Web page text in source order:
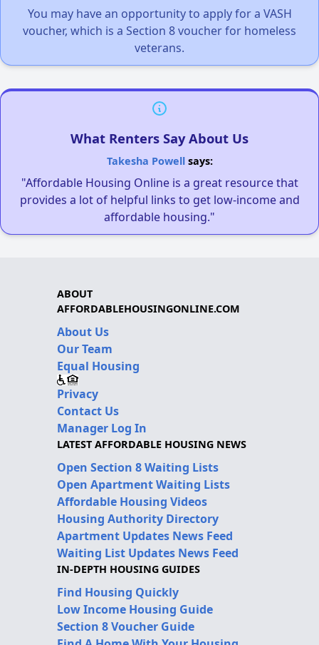
You may have an opportunity to apply for a VASH
voucher, which is a Section 8 voucher for homeless
veterans.
What Renters Say About Us
Takesha Powellsays:
"Affordable Housing Online is a great resource that
provides a lot of helpful links to get low-income and
affordable housing."
ABOUT
AFFORDABLEHOUSINGONLINE.COM
About Us
Our Team
Equal Housing
Privacy
Contact Us
Manager Log In
LATEST AFFORDABLE HOUSING NEWS
Open Section 8 Waiting Lists
Open Apartment Waiting Lists
Affordable Housing Videos
Housing Authority Directory
Apartment Updates News Feed
Waiting List Updates News Feed
IN-DEPTH HOUSING GUIDES
Find Housing Quickly
Low Income Housing Guide
Section 8 Voucher Guide